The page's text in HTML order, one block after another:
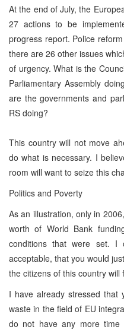
At the end of July, the
27 actions to be
progress report. Police
there are 26 other issues
of urgency. What is the
Parliamentary Assembly
are the governments and
RS doing?
This country will not move
do what is necessary. I
room will want to seize this
Politics and Poverty
As an illustration, only in
worth of World Bank
conditions that were set. I
acceptable, that you would
the citizens of this country will
I have already stressed
waste in the field of EU
do not have any more